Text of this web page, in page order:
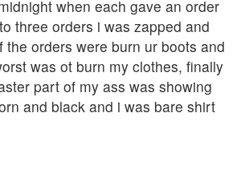
when each gave an order
three orders i was zapped and
orders were burn ur boots and
was ot burn my clothes, finally
part of my ass was showing
and black and i was bare shirt